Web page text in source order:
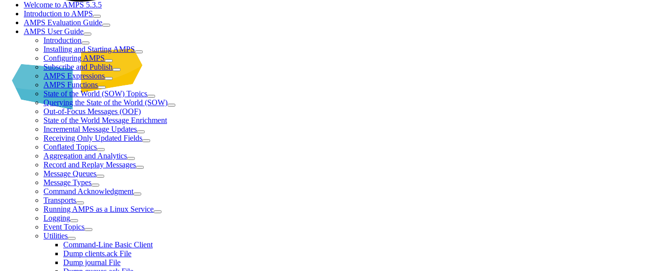
Welcome to AMPS 5.3.5
Introduction to AMPS
AMPS Evaluation Guide
AMPS User Guide
Introduction
Installing and Starting AMPS
Configuring AMPS
Subscribe and Publish
AMPS Expressions
AMPS Functions
State of the World (SOW) Topics
Querying the State of the World (SOW)
Out-of-Focus Messages (OOF)
State of the World Message Enrichment
Incremental Message Updates
Receiving Only Updated Fields
Conflated Topics
Aggregation and Analytics
Record and Replay Messages
Message Queues
Message Types
Command Acknowledgment
Transports
Running AMPS as a Linux Service
Logging
Event Topics
Utilities
Command-Line Basic Client
Dump clients.ack File
Dump journal File